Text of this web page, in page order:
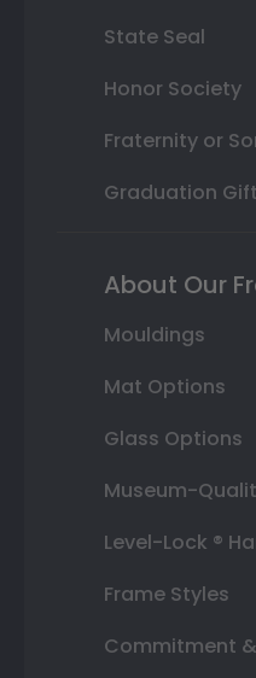
State Seal
Honor Society
Fraternity or
Graduation
About Our
Mouldings
Mat Options
Glass Options
Museum-
Level-Lock ®
Frame Styles
Commitment